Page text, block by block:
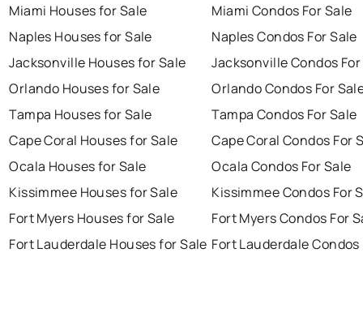
Miami Houses for Sale
Naples Houses for Sale
Jacksonville Houses for Sale
Orlando Houses for Sale
Tampa Houses for Sale
Cape Coral Houses for Sale
Ocala Houses for Sale
Kissimmee Houses for Sale
Fort Myers Houses for Sale
Fort Lauderdale Houses for Sale
Miami Condos For Sale
Naples Condos For Sale
Jacksonville Condos
Orlando Condos For
Tampa Condos For Sale
Cape Coral Condos For
Ocala Condos For Sale
Kissimmee Condos For
Fort Myers Condos For
Fort Lauderdale Condos